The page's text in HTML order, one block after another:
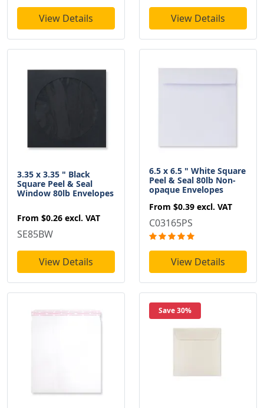
View Details View Details
3.35 x 3.35 " Black
Square Peel & Seal
Window 80lb Envelopes
From $0.26 excl. VAT
SE85BW
View Details
6.5 x 6.5 " White Square
Peel & Seal 80lb Non-
opaque Envelopes
From $0.39 excl. VAT
C03165PS
View Details
Save 30%